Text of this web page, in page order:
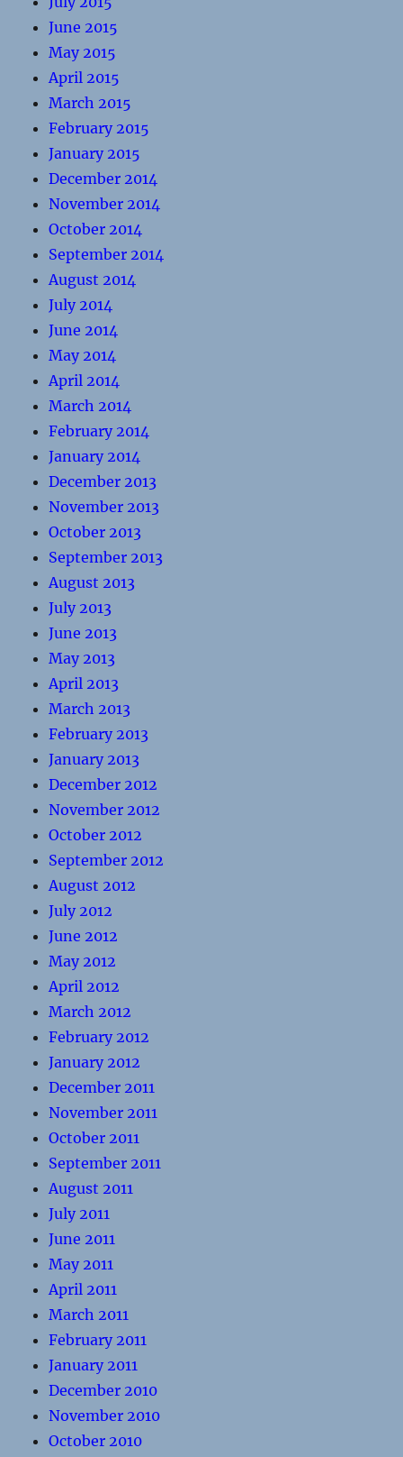
June 2015
May 2015
April 2015
March 2015
February 2015
January 2015
December 2014
November 2014
October 2014
September 2014
August 2014
July 2014
June 2014
May 2014
April 2014
March 2014
February 2014
January 2014
December 2013
November 2013
October 2013
September 2013
August 2013
July 2013
June 2013
May 2013
April 2013
March 2013
February 2013
January 2013
December 2012
November 2012
October 2012
September 2012
August 2012
July 2012
June 2012
May 2012
April 2012
March 2012
February 2012
January 2012
December 2011
November 2011
October 2011
September 2011
August 2011
July 2011
June 2011
May 2011
April 2011
March 2011
February 2011
January 2011
December 2010
November 2010
October 2010